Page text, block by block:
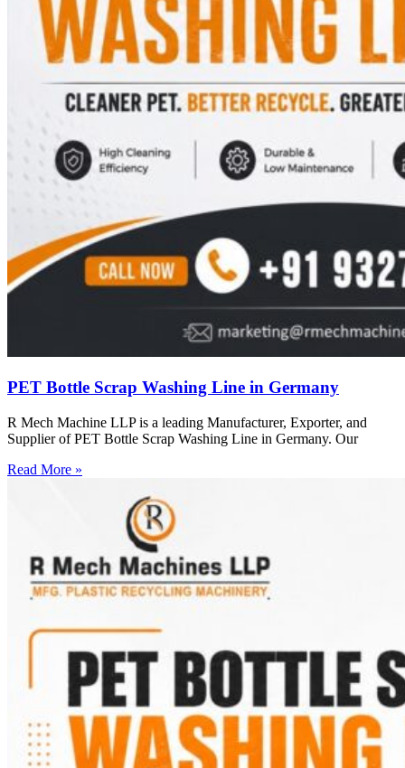
PET Bottle Scrap Washing Line in Germany
R Mech Machine LLP is a leading Manufacturer, Exporter, and
Supplier of PET Bottle Scrap Washing Line in Germany. Our
Read More »